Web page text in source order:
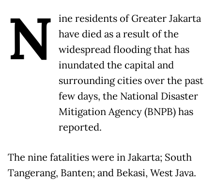
N
ine residents of Greater Jakarta
have died as a result of the
widespread flooding that has
inundated the capital and
surrounding cities over the past
few days, the National Disaster
Mitigation Agency (BNPB) has
reported.
The nine fatalities were in Jakarta; South
Tangerang, Banten; and Bekasi, West Java.